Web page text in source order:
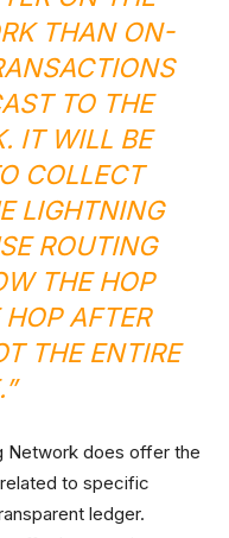
THAN ON-
TO THE
IT WILL BE
COLLECT
LIGHTNING
ROUTING
THE HOP
AFTER
THE ENTIRE
Network does offer the
to specific
ledger.